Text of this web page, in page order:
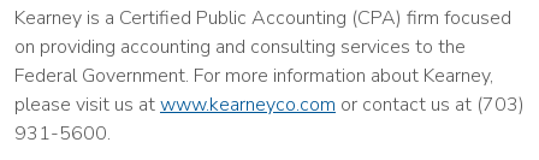
Kearney is a Certified Public Accounting (CPA) firm focused
on providing accounting and consulting services to the
Federal Government. For more information about Kearney,
please visit us atwww.kearneyco.com or contact us at (703)
931-5600.